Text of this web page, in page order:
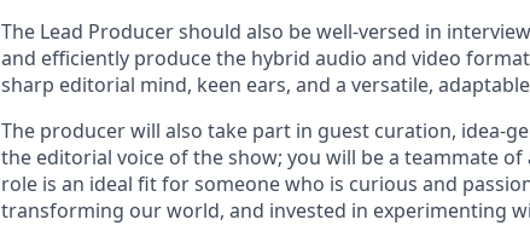
The Lead Producer should also be well-versed in
and efficiently produce the hybrid audio and video
sharp editorial mind, keen ears, and a versatile,
The producer will also take part in guest curation, idea-
the editorial voice of the show; you will be a teammate
role is an ideal fit for someone who is curious and
transforming our world, and invested in experimenting